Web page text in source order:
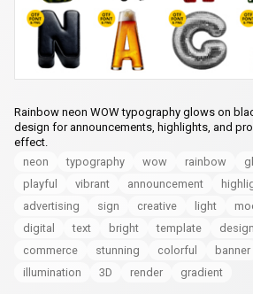
Rainbow neon WOW typography glows on
design for announcements, highlights, and
effect.
neon
typography wow rainbow
playful
vibrant announcement
advertising
sign creative light
digital
text bright template design
commerce
stunning colorful banner
illumination
3D render gradient